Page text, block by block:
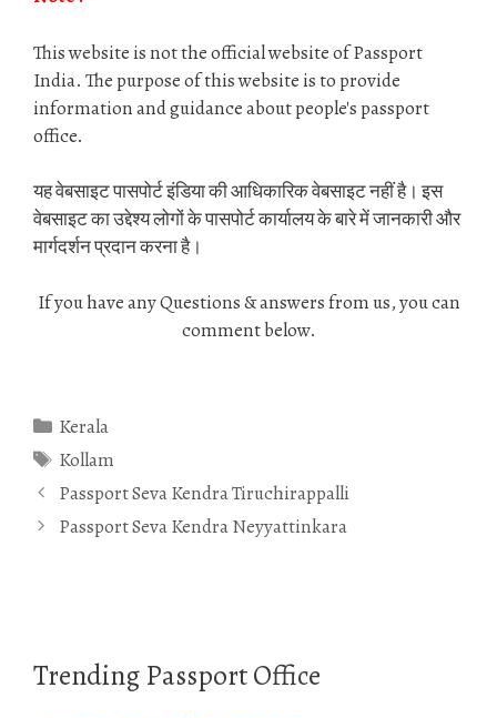
This website is not the official website of Passport
India. The purpose of this website is to provide
information and guidance about people's passport
office.
यह वेबसाइट पासपोर्ट इंडिया की आधिकारिक वेबसाइट नहीं है। इस
वेबसाइट का उद्देश्य लोगों के पासपोर्ट कार्यालय के बारे में जानकारी और
मार्गदर्शन प्रदान करना है।
If you have any Questions & answers from us, you can
comment below.
Categories
Kerala
Tags
Kollam
Passport Seva Kendra Tiruchirappalli
Passport Seva Kendra Neyyattinkara
Trending Passport Office